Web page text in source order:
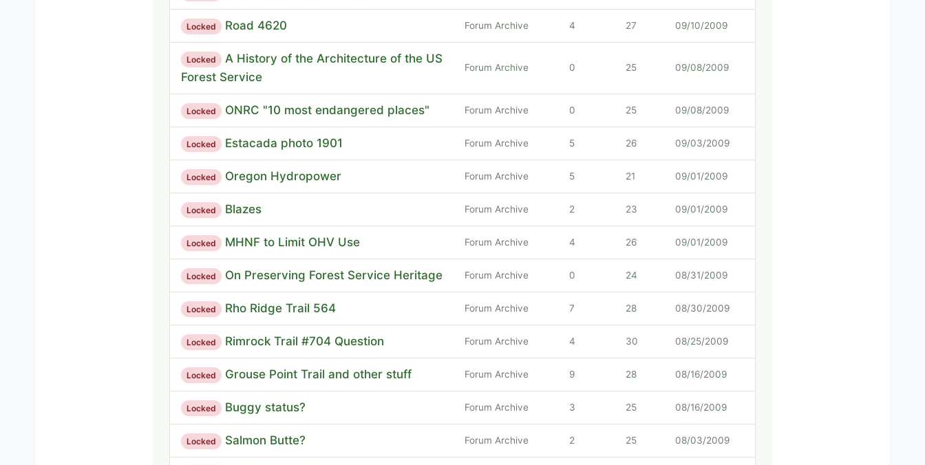
Locked Road 4620 Forum Archive 4 27 09/10/2009
Locked
A History of the Architecture of the US
Forest Service
Forum Archive 0 25 09/08/2009
Locked ONRC "10 most endangered places" Forum Archive 0 25 09/08/2009
Locked Estacada photo 1901 Forum Archive 5 26 09/03/2009
Locked Oregon Hydropower Forum Archive 5 21 09/01/2009
Locked Blazes Forum Archive 2 23 09/01/2009
Locked MHNF to Limit OHV Use Forum Archive 4 26 09/01/2009
Locked On Preserving Forest Service Heritage Forum Archive 0 24 08/31/2009
Locked Rho Ridge Trail 564 Forum Archive 7 28 08/30/2009
Locked Rimrock Trail #704 Question Forum Archive 4 30 08/25/2009
Locked Grouse Point Trail and other stuff Forum Archive 9 28 08/16/2009
Locked Buggy status? Forum Archive 3 25 08/16/2009
Locked Salmon Butte? Forum Archive 2 25 08/03/2009